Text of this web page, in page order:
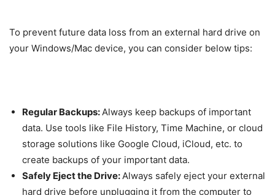
To prevent future data loss from an external hard drive on
your Windows/Mac device, you can consider below tips:
Regular Backups: Always keep backups of important
data. Use tools like File History, Time Machine, or cloud
storage solutions like Google Cloud, iCloud, etc. to
create backups of your important data.
Safely Eject the Drive: Always safely eject your external
hard drive before unplugging it from the computer to